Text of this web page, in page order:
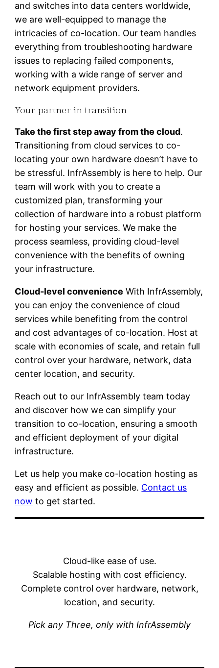
and switches into data centers worldwide,
we are well-equipped to manage the
intricacies of co-location. Our team handles
everything from troubleshooting hardware
issues to replacing failed components,
working with a wide range of server and
network equipment providers.
Your partner in transition
Take the first step away from the cloud.
Transitioning from cloud services to co-
locating your own hardware doesn’t have to
be stressful. InfrAssembly is here to help. Our
team will work with you to create a
customized plan, transforming your
collection of hardware into a robust platform
for hosting your services. We make the
process seamless, providing cloud-level
convenience with the benefits of owning
your infrastructure.
Cloud-level convenience With InfrAssembly,
you can enjoy the convenience of cloud
services while benefiting from the control
and cost advantages of co-location. Host at
scale with economies of scale, and retain full
control over your hardware, network, data
center location, and security.
Reach out to our InfrAssembly team today
and discover how we can simplify your
transition to co-location, ensuring a smooth
and efficient deployment of your digital
infrastructure.
Let us help you make co-location hosting as
easy and efficient as possible. Contact us
now to get started.
Cloud-like ease of use.
Scalable hosting with cost efficiency.
Complete control over hardware, network,
location, and security.
Pick any Three, only with InfrAssembly